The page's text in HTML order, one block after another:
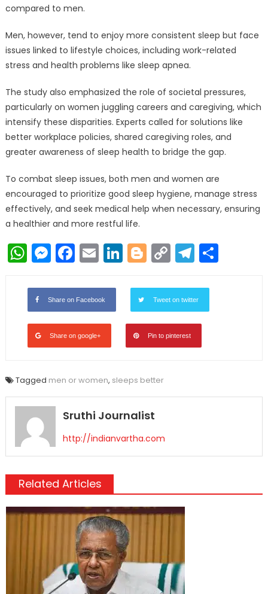
compared to men.
Men, however, tend to enjoy more consistent sleep but face
issues linked to lifestyle choices, including work-related
stress and health problems like sleep apnea.
The study also emphasized the role of societal pressures,
particularly on women juggling careers and caregiving, which
intensify these disparities. Experts called for solutions like
better workplace policies, shared caregiving roles, and
greater awareness of sleep health to bridge the gap.
To combat sleep issues, both men and women are
encouraged to prioritize good sleep hygiene, manage stress
effectively, and seek medical help when necessary, ensuring
a healthier and more restful life.
WhatsApp
Messenger
Facebook
EmailLinkedIn
Blogger
Copy
Link
Share on Facebook Tweet on twitter
Share on google+ Pin to pinterest
Tagged men or women, sleeps better
Sruthi Journalist
http://indianvartha.com
Related Articles